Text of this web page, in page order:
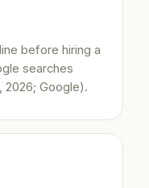
before hiring a
searches
2026; Google).